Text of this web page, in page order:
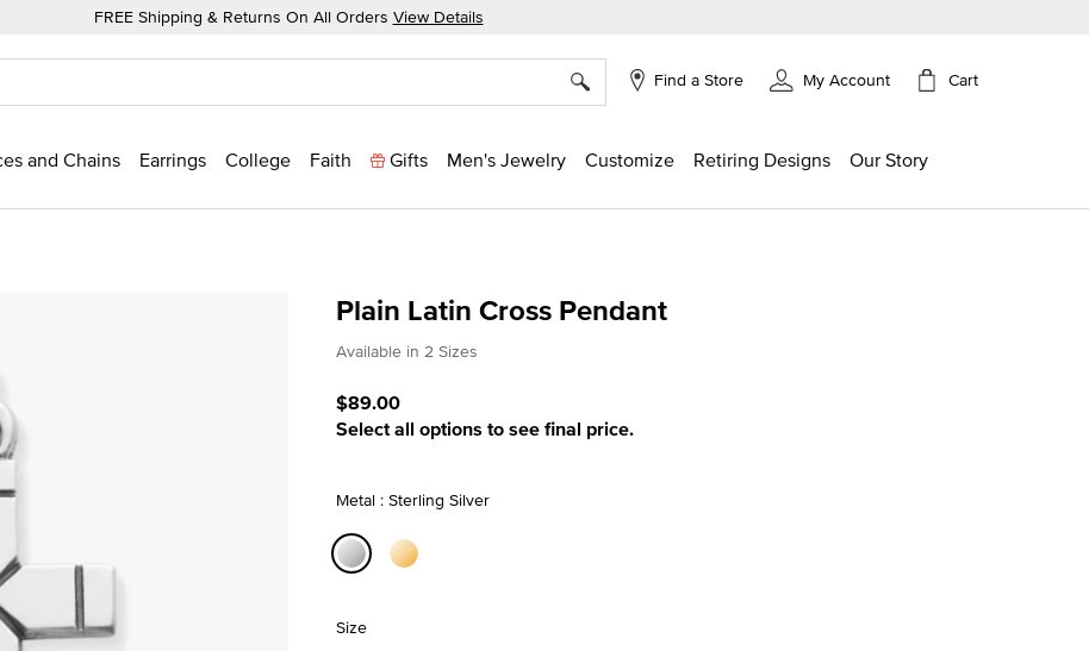
FREE Shipping & Returns On All Orders View Details
Find a Store My Account Cart
and Chains Earrings College Faith Gifts Men's Jewelry Customize Retiring Designs Our Story
Plain Latin Cross Pendant
4.6 out of 5 Customer Rating
Available in 2 Sizes
$89.00
Select all options to see final price.
Metal : Sterling Silver
Size